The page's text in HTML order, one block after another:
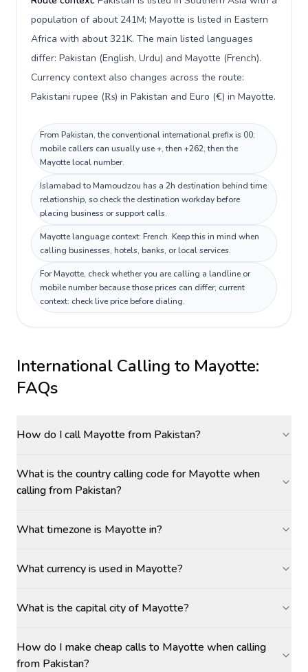
population of about 241M; Mayotte is listed in Eastern
Africa with about 321K. The main listed languages
differ: Pakistan (English, Urdu) and Mayotte (French).
Currency context also changes across the route:
Pakistani rupee (₨) in Pakistan and Euro (€) in Mayotte.
From Pakistan, the conventional international prefix is 00;
mobile callers can usually use +, then +262, then the
Mayotte local number.
Islamabad to Mamoudzou has a 2h destination behind time
relationship, so check the destination workday before
placing business or support calls.
Mayotte language context: French. Keep this in mind when
calling businesses, hotels, banks, or local services.
For Mayotte, check whether you are calling a landline or
mobile number because those prices can differ; current
context: check live price before dialing.
International Calling to Mayotte:
FAQs
How do I call Mayotte from Pakistan?
What is the country calling code for Mayotte when
calling from Pakistan?
What timezone is Mayotte in?
What currency is used in Mayotte?
What is the capital city of Mayotte?
How do I make cheap calls to Mayotte when calling
from Pakistan?